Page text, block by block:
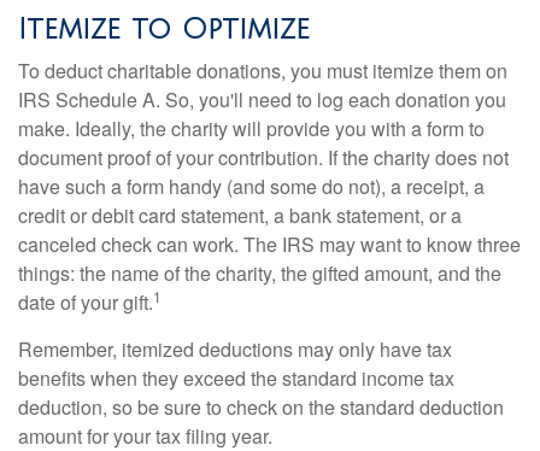
Itemize to Optimize
To deduct charitable donations, you must itemize them on
IRS Schedule A. So, you'll need to log each donation you
make. Ideally, the charity will provide you with a form to
document proof of your contribution. If the charity does not
have such a form handy (and some do not), a receipt, a
credit or debit card statement, a bank statement, or a
canceled check can work. The IRS may want to know three
things: the name of the charity, the gifted amount, and the
date of your gift.1
Remember, itemized deductions may only have tax
benefits when they exceed the standard income tax
deduction, so be sure to check on the standard deduction
amount for your tax filing year.